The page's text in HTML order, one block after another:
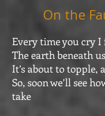
On the
Every time you cry I
The earth beneath
It’s about to topple,
So, soon we’ll see
take